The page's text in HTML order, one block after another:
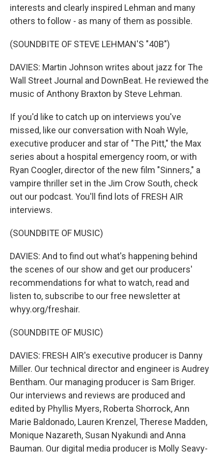
interests and clearly inspired Lehman and many
others to follow - as many of them as possible.
(SOUNDBITE OF STEVE LEHMAN'S "40B")
DAVIES: Martin Johnson writes about jazz for The
Wall Street Journal and DownBeat. He reviewed the
music of Anthony Braxton by Steve Lehman.
If you'd like to catch up on interviews you've
missed, like our conversation with Noah Wyle,
executive producer and star of "The Pitt," the Max
series about a hospital emergency room, or with
Ryan Coogler, director of the new film "Sinners," a
vampire thriller set in the Jim Crow South, check
out our podcast. You'll find lots of FRESH AIR
interviews.
(SOUNDBITE OF MUSIC)
DAVIES: And to find out what's happening behind
the scenes of our show and get our producers'
recommendations for what to watch, read and
listen to, subscribe to our free newsletter at
whyy.org/freshair.
(SOUNDBITE OF MUSIC)
DAVIES: FRESH AIR's executive producer is Danny
Miller. Our technical director and engineer is Audrey
Bentham. Our managing producer is Sam Briger.
Our interviews and reviews are produced and
edited by Phyllis Myers, Roberta Shorrock, Ann
Marie Baldonado, Lauren Krenzel, Therese Madden,
Monique Nazareth, Susan Nyakundi and Anna
Bauman. Our digital media producer is Molly Seavy-